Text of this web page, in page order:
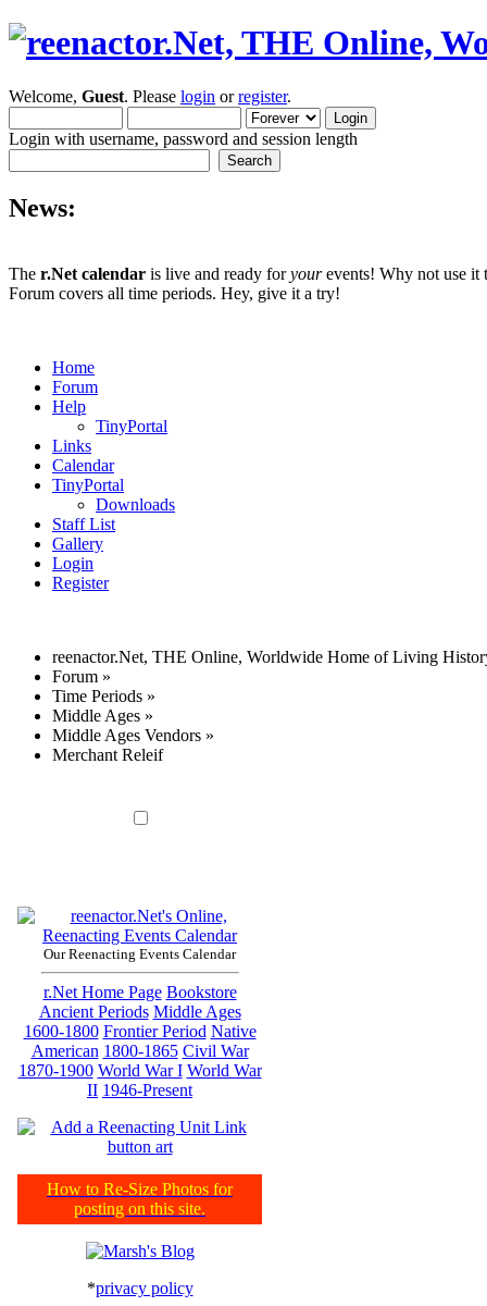
Welcome, Guest. Please login orregister.
Login with username, password and session length
News:
The r.Net calendar is live and ready foryourevents! Why not use it
Forum covers all time periods. Hey, give it a try!
Home
Forum
Help
TinyPortal
Links
Calendar
TinyPortal
Downloads
Staff List
Gallery
Login
Register
reenactor.Net, THE Online, Worldwide Home of Living
Forum »
Time Periods »
Middle Ages »
Middle Ages Vendors »
Merchant Releif
Our Reenacting Events Calendar
r.Net Home Page Bookstore
Ancient Periods Middle Ages
1600-1800 Frontier Period Native
American 1800-1865 Civil War
1870-1900 World War I World War
II 1946-Present
How to Re-Size Photos for
posting on this site.
*privacy policy